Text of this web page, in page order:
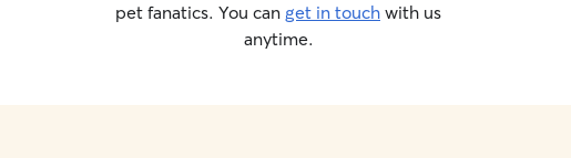
pet fanatics. You can get in touch with us
anytime.